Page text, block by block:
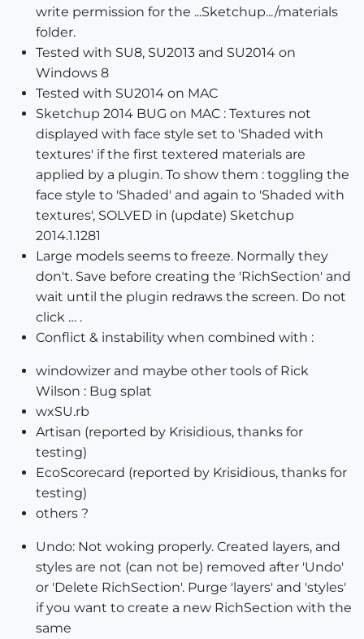
write permission for the ...Sketchup.../materials
folder.
Tested with SU8, SU2013 and SU2014 on
Windows 8
Tested with SU2014 on MAC
Sketchup 2014 BUG on MAC : Textures not
displayed with face style set to 'Shaded with
textures' if the first textered materials are
applied by a plugin. To show them : toggling the
face style to 'Shaded' and again to 'Shaded with
textures', SOLVED in (update) Sketchup
2014.1.1281
Large models seems to freeze. Normally they
don't. Save before creating the 'RichSection' and
wait until the plugin redraws the screen. Do not
click … .
Conflict & instability when combined with :
windowizer and maybe other tools of Rick
Wilson : Bug splat
wxSU.rb
Artisan (reported by Krisidious, thanks for
testing)
EcoScorecard (reported by Krisidious, thanks for
testing)
others ?
Undo: Not woking properly. Created layers, and
styles are not (can not be) removed after 'Undo'
or 'Delete RichSection'. Purge 'layers' and 'styles'
if you want to create a new RichSection with the
same